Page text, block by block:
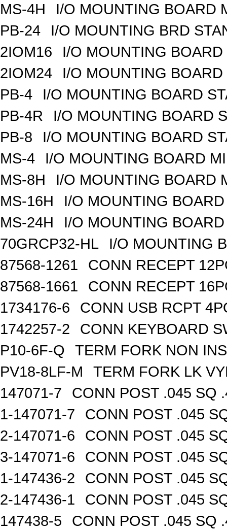
MS-4H
I/O MOUNTING BOARD
PB-24
I/O MOUNTING BRD
2IOM16
I/O MOUNTING
2IOM24
I/O MOUNTING
PB-4
I/O MOUNTING BOARD
PB-4R
I/O MOUNTING BOARD
PB-8
I/O MOUNTING BOARD
MS-4
I/O MOUNTING BOARD
MS-8H
I/O MOUNTING BOARD
MS-16H
I/O MOUNTING
MS-24H
I/O MOUNTING
70GRCP32-HL
I/O MOUNTING
87568-1261
CONN RECEPT
87568-1661
CONN RECEPT
1734176-6
CONN USB RCPT
1742257-2
CONN KEYBOARD
P10-6F-Q
TERM FORK NON
PV18-8LF-M
TERM FORK LK
147071-7
CONN POST .045 SQ
1-147071-7
CONN POST .045
2-147071-6
CONN POST .045
3-147071-6
CONN POST .045
1-147436-2
CONN POST .045
2-147436-1
CONN POST .045
147438-5
CONN POST .045 SQ